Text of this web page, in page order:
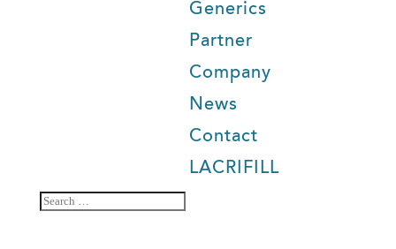
Generics
Partner
Company
News
Contact
LACRIFILL